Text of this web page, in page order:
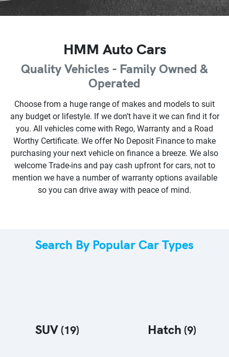
HMM Auto Cars
Quality Vehicles - Family Owned &
Operated
Choose from a huge range of makes and models to suit
any budget or lifestyle. If we don’t have it we can find it for
you. All vehicles come with Rego, Warranty and a Road
Worthy Certificate. We offer No Deposit Finance to make
purchasing your next vehicle on finance a breeze. We also
welcome Trade-ins and pay cash upfront for cars, not to
mention we have a number of warranty options available
so you can drive away with peace of mind.
Search By Popular Car Types
SUV(19) Hatch (9)